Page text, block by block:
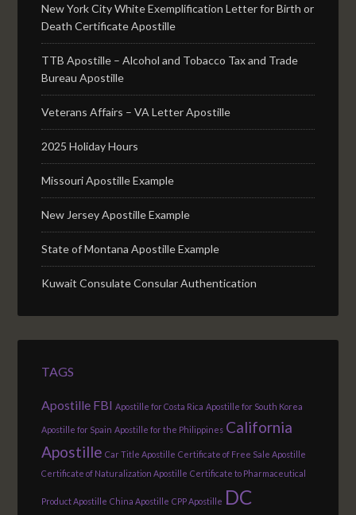
New York City White Exemplification Letter for Birth or
Death Certificate Apostille
TTB Apostille – Alcohol and Tobacco Tax and Trade
Bureau Apostille
Veterans Affairs – VA Letter Apostille
2025 Holiday Hours
Missouri Apostille Example
New Jersey Apostille Example
State of Montana Apostille Example
Kuwait Consulate Consular Authentication
TAGS
Apostille FBI Apostille for Costa Rica Apostille for South Korea
Apostille for Spain Apostille for the Philippines California
Apostille Car Title Apostille Certificate of Free Sale Apostille
Certificate of Naturalization Apostille Certificate to Pharmaceutical
Product Apostille China Apostille CPP Apostille DC